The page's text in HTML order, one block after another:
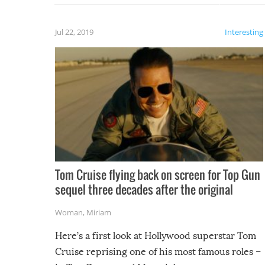
Interesting
Jul 22, 2019
Tom Cruise flying back on screen for Top Gun
sequel three decades after the original
Woman, Miriam
Here’s a first look at Hollywood superstar Tom
Cruise reprising one of his most famous roles –